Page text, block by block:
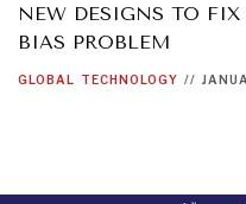
NEW DESIGNS TO
BIAS PROBLEM
GLOBAL TECHNOLOGY //